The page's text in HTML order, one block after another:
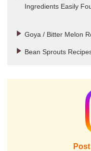
Ingredients Easily
Goya / Bitter Melon
Bean Sprouts